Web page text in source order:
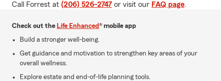
Call Forrest at (206) 526-2747 or visit our FAQ page.
Check out the Life Enhanced® mobile app
Build a stronger well-being.
Get guidance and motivation to strengthen key areas of your
overall wellness.
Explore estate and end-of-life planning tools.